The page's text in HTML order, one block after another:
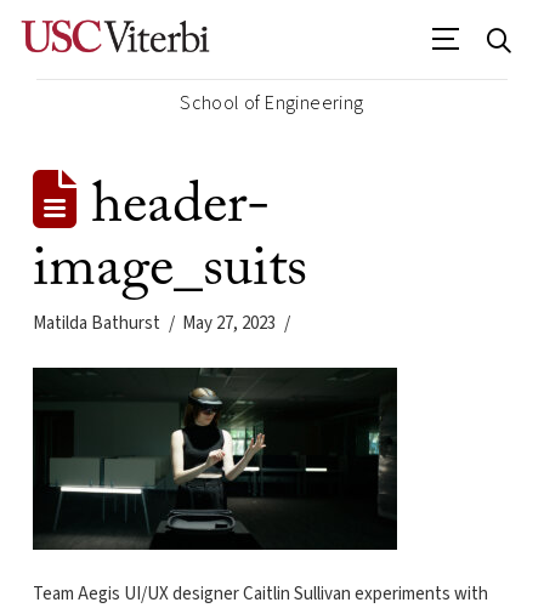
School of Engineering
header-
image_suits
Matilda Bathurst May 27, 2023
Team Aegis UI/UX designer Caitlin Sullivan experiments with